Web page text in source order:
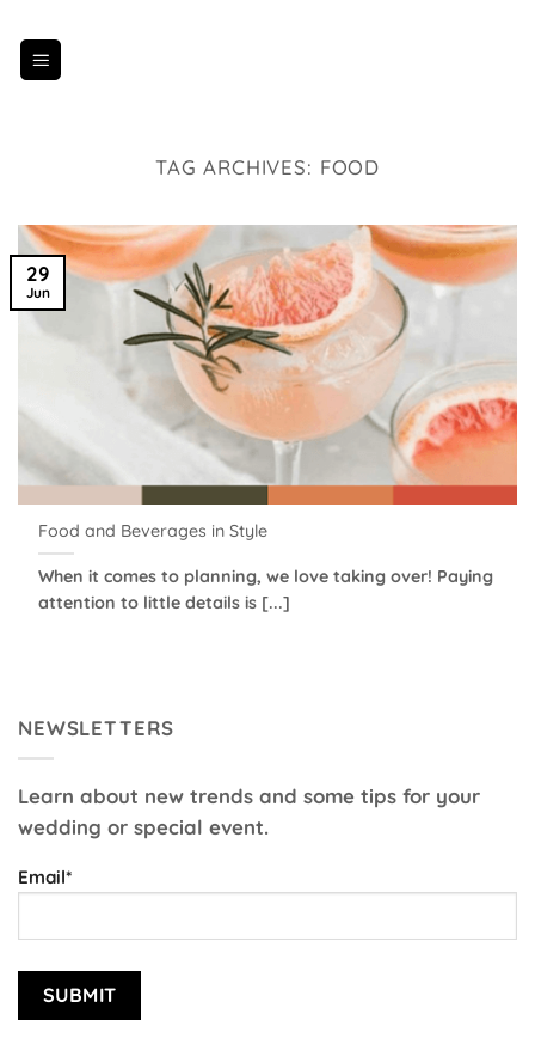
content
TAG ARCHIVES: FOOD
Food and Beverages in Style
When it comes to planning, we love taking over! Paying
attention to little details is [...]
29
Jun
NEWSLETTERS
Learn about new trends and some tips for your
wedding or special event.
Email*